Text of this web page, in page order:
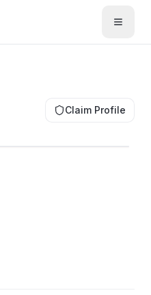
Open
Claim Profile